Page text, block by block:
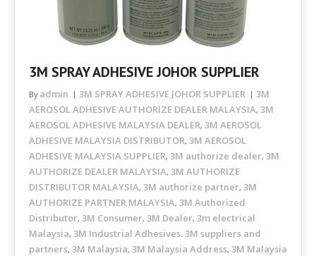
3M SPRAY ADHESIVE JOHOR SUPPLIER
By admin 3M SPRAY ADHESIVE JOHOR SUPPLIER
3M
AEROSOL ADHESIVE AUTHORIZE DEALER MALAYSIA, 3M
AEROSOL ADHESIVE MALAYSIA DEALER, 3M AEROSOL
ADHESIVE MALAYSIA DISTRIBUTOR, 3M AEROSOL
ADHESIVE MALAYSIA SUPPLIER, 3M authorize dealer, 3M
AUTHORIZE DEALER MALAYSIA, 3M AUTHORIZE
DISTRIBUTOR MALAYSIA, 3M authorize partner, 3M
AUTHORIZE PARTNER MALAYSIA, 3M Authorized
Distributor, 3M Consumer, 3M Dealer, 3m electrical
Malaysia, 3M Industrial Adhesives. 3M suppliers and
partners, 3M Malaysia, 3M Malaysia Address, 3M Malaysia